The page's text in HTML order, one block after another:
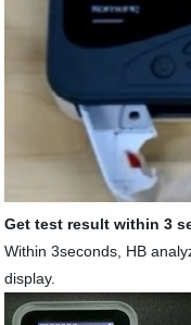
Get test result within 3
Within 3seconds, HB
display.